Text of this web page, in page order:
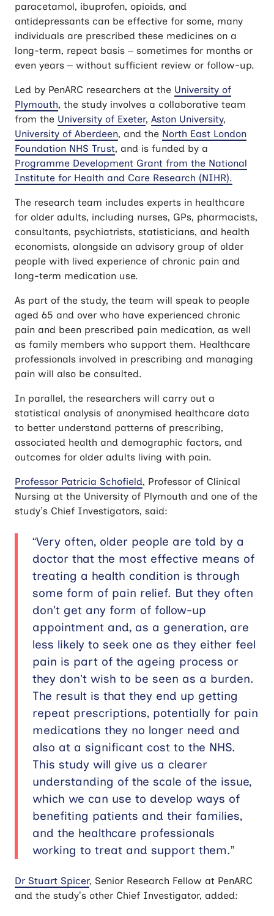
paracetamol, ibuprofen, opioids, and
antidepressants can be effective for some, many
individuals are prescribed these medicines on a
long-term, repeat basis – sometimes for months or
even years – without sufficient review or follow-up.
Led by PenARC researchers at the University of
Plymouth, the study involves a collaborative team
from the University of Exeter, Aston University,
University of Aberdeen, and the North East London
Foundation NHS Trust, and is funded by a
Programme Development Grant from the National
Institute for Health and Care Research (NIHR).
The research team includes experts in healthcare
for older adults, including nurses, GPs, pharmacists,
consultants, psychiatrists, statisticians, and health
economists, alongside an advisory group of older
people with lived experience of chronic pain and
long-term medication use.
As part of the study, the team will speak to people
aged 65 and over who have experienced chronic
pain and been prescribed pain medication, as well
as family members who support them. Healthcare
professionals involved in prescribing and managing
pain will also be consulted.
In parallel, the researchers will carry out a
statistical analysis of anonymised healthcare data
to better understand patterns of prescribing,
associated health and demographic factors, and
outcomes for older adults living with pain.
Professor Patricia Schofield, Professor of Clinical
Nursing at the University of Plymouth and one of the
study’s Chief Investigators, said:
“Very often, older people are told by a
doctor that the most effective means of
treating a health condition is through
some form of pain relief. But they often
don’t get any form of follow-up
appointment and, as a generation, are
less likely to seek one as they either feel
pain is part of the ageing process or
they don’t wish to be seen as a burden.
The result is that they end up getting
repeat prescriptions, potentially for pain
medications they no longer need and
also at a significant cost to the NHS.
This study will give us a clearer
understanding of the scale of the issue,
which we can use to develop ways of
benefiting patients and their families,
and the healthcare professionals
working to treat and support them.”
Dr Stuart Spicer, Senior Research Fellow at PenARC
and the study’s other Chief Investigator, added: